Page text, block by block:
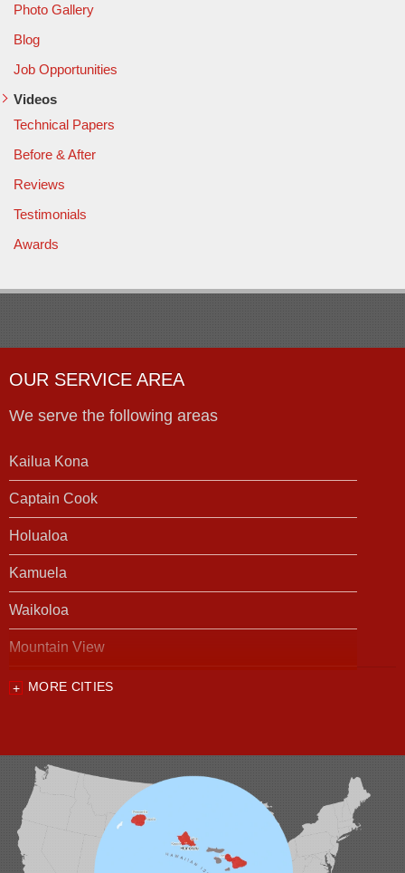
Photo Gallery
Blog
Job Opportunities
Videos
Technical Papers
Before & After
Reviews
Testimonials
Awards
OUR SERVICE AREA
We serve the following areas
Kailua Kona
Captain Cook
Holualoa
Kamuela
Waikoloa
Mountain View
Our Locations:
Waipahu, HI 96797
1-808-201-1154
MORE CITIES